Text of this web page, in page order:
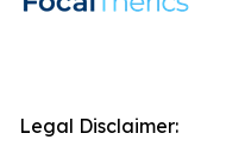
Legal Disclaimer: